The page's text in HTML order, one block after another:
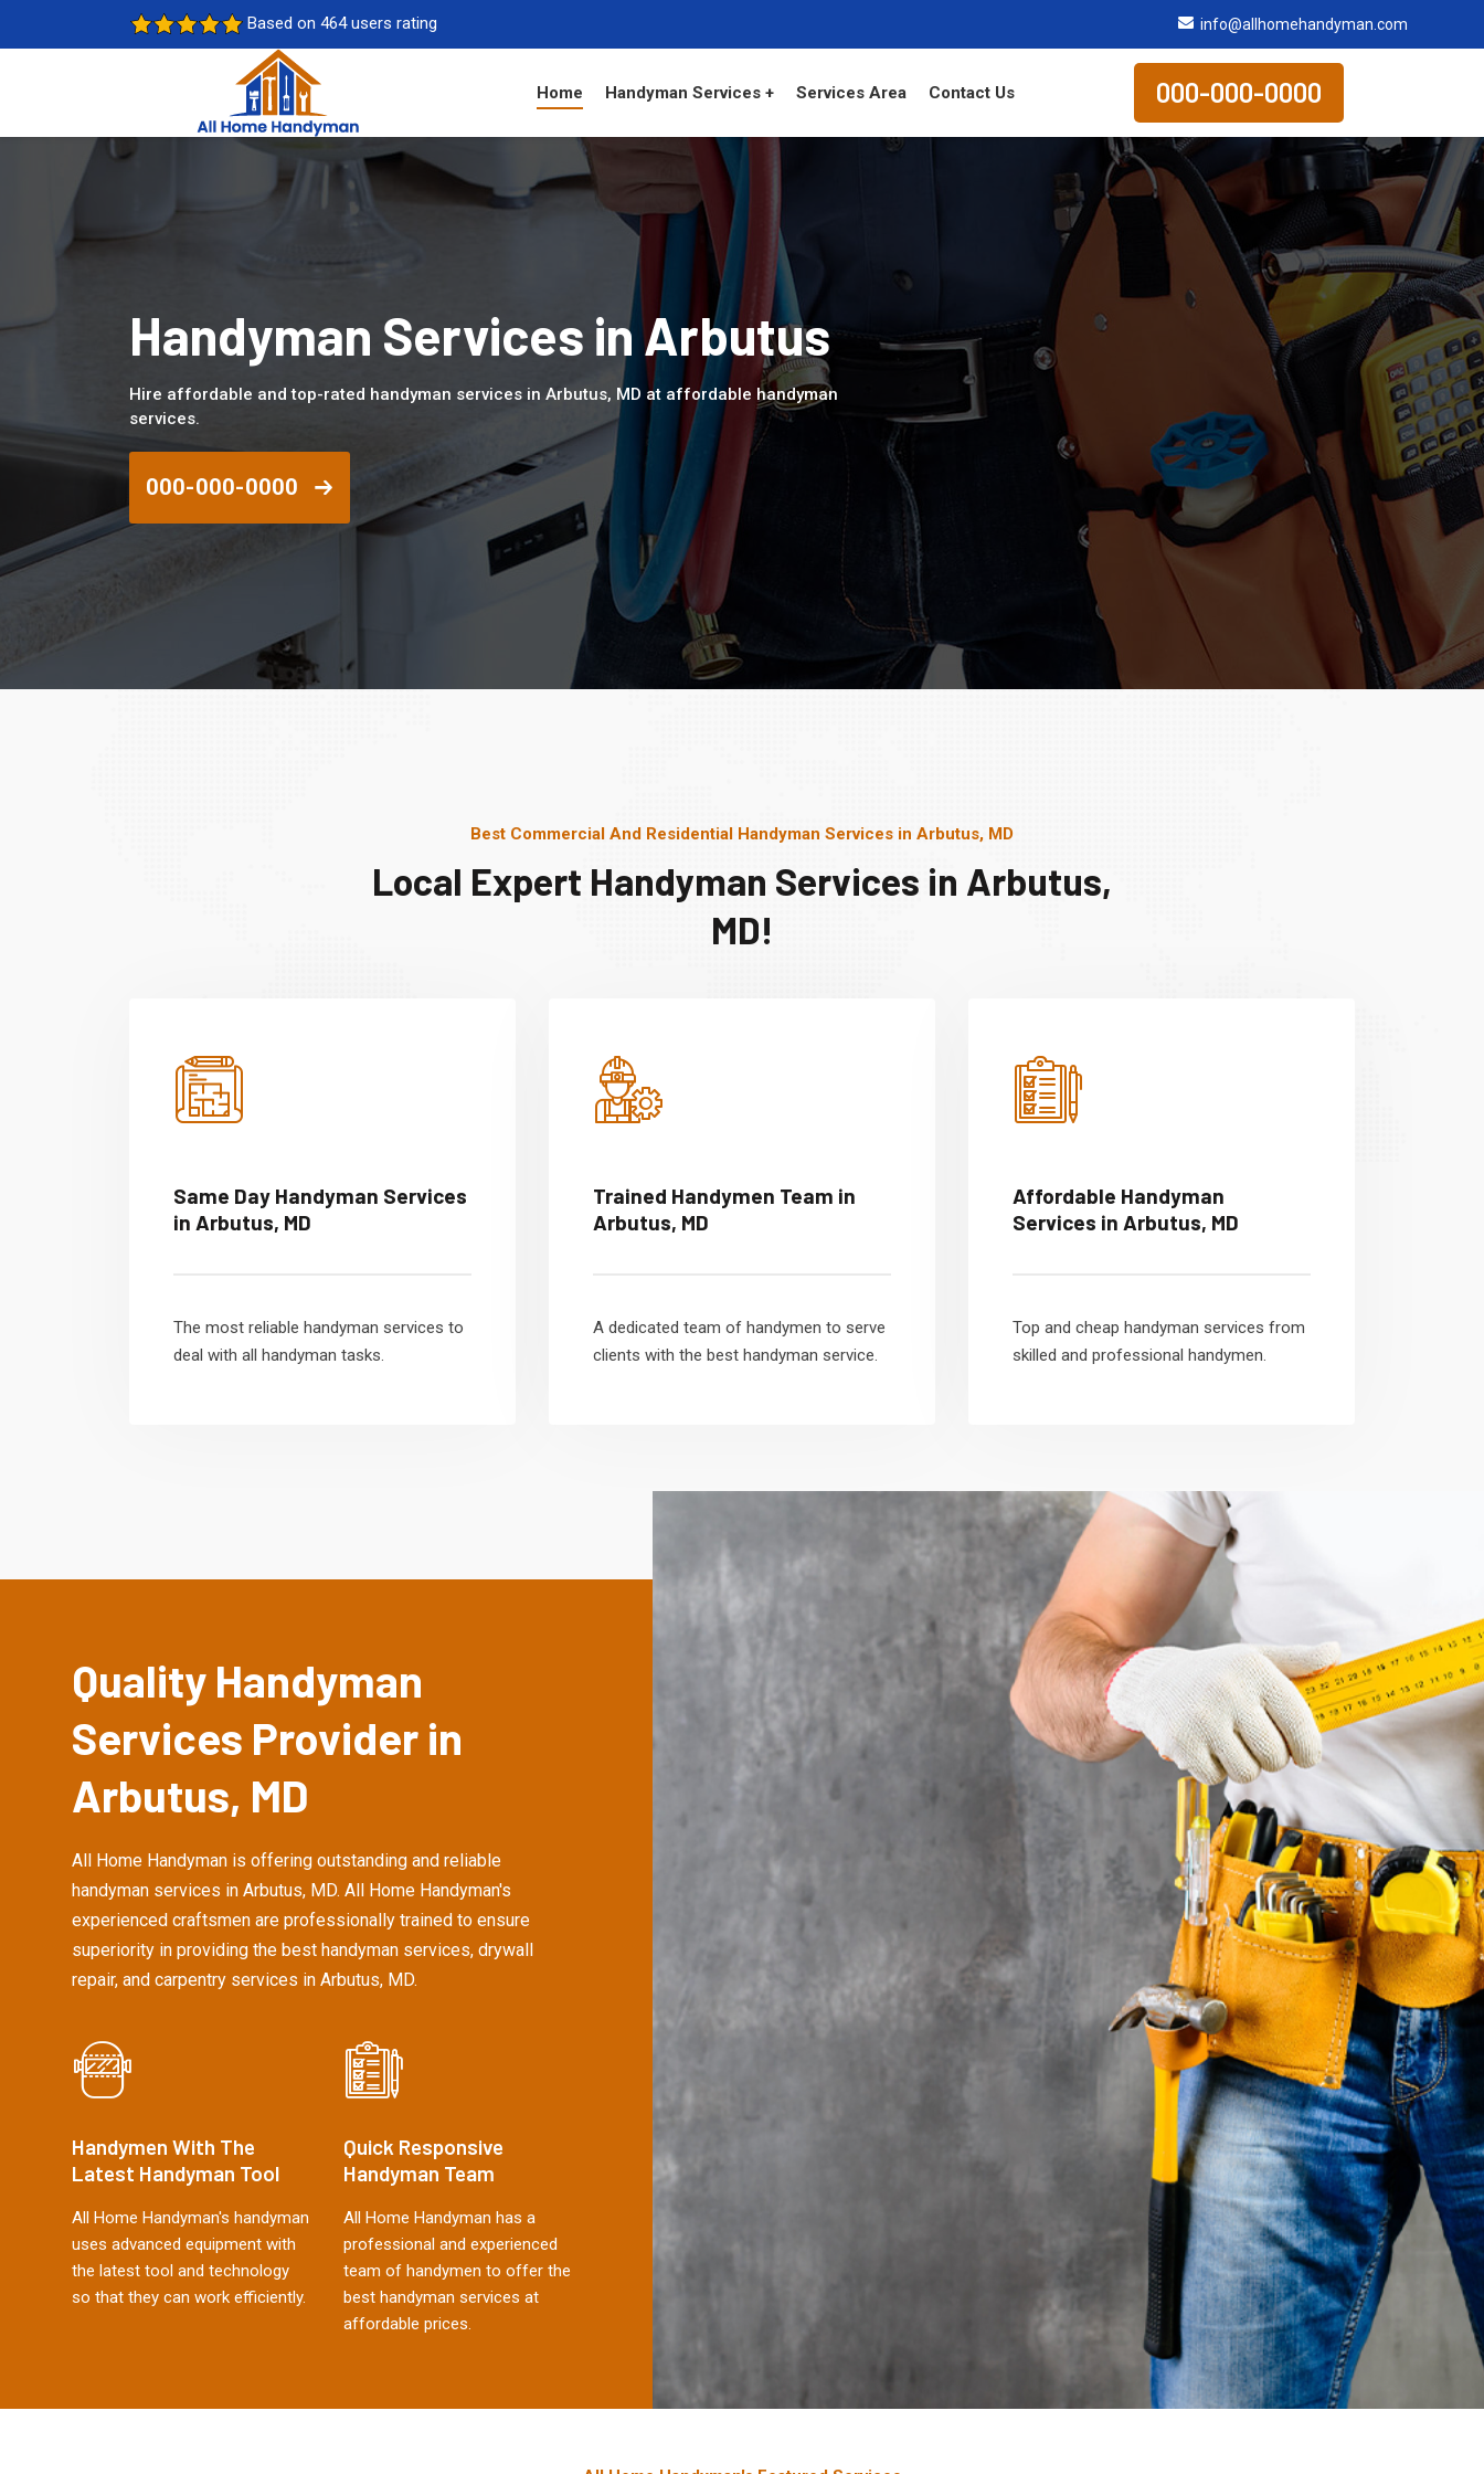
Based on 464 users rating info@allhomehandyman.com
Home Handyman Services + Services Area Contact Us 000-000-0000
Handyman Services in Arbutus
Hire affordable and top-rated handyman services in Arbutus, MD at affordable handyman
services.
000-000-0000
Best Commercial And Residential Handyman Services in Arbutus, MD
Local Expert Handyman Services in Arbutus,
MD!
Same Day Handyman Services
in Arbutus, MD
The most reliable handyman services to
deal with all handyman tasks.
Trained Handymen Team in
Arbutus, MD
A dedicated team of handymen to serve
clients with the best handyman service.
Affordable Handyman
Services in Arbutus, MD
Top and cheap handyman services from
skilled and professional handymen.
Quality Handyman
Services Provider in
Arbutus, MD
All Home Handyman is offering outstanding and reliable
handyman services in Arbutus, MD. All Home Handyman's
experienced craftsmen are professionally trained to ensure
superiority in providing the best handyman services, drywall
repair, and carpentry services in Arbutus, MD.
Handymen With The
Latest Handyman Tool
All Home Handyman's handyman
uses advanced equipment with
the latest tool and technology
so that they can work efficiently.
Quick Responsive
Handyman Team
All Home Handyman has a
professional and experienced
team of handymen to offer the
best handyman services at
affordable prices.